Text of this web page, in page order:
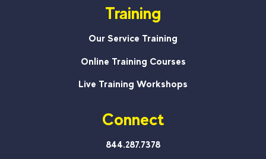
Training
Our Service Training
Online Training Courses
Live Training Workshops
Connect
844.287.7378